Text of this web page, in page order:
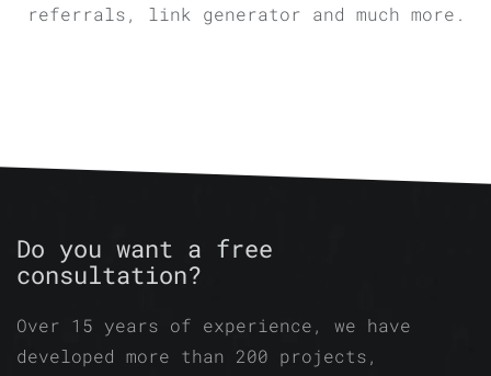
referrals, link generator and much more.
Do you want a free
consultation?
Over 15 years of experience, we have
developed more than 200 projects,